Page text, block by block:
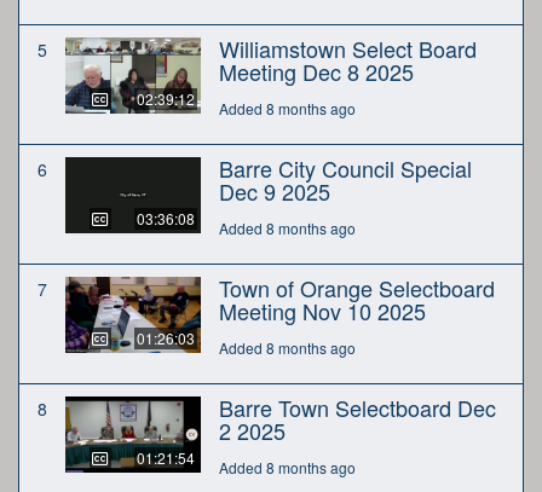
5
02:39:12
Williamstown Select Board
Meeting Dec 8 2025
Added 8 months ago
6
03:36:08
Barre City Council Special
Dec 9 2025
Added 8 months ago
7
01:26:03
Town of Orange Selectboard
Meeting Nov 10 2025
Added 8 months ago
8
01:21:54
Barre Town Selectboard Dec
2 2025
Added 8 months ago